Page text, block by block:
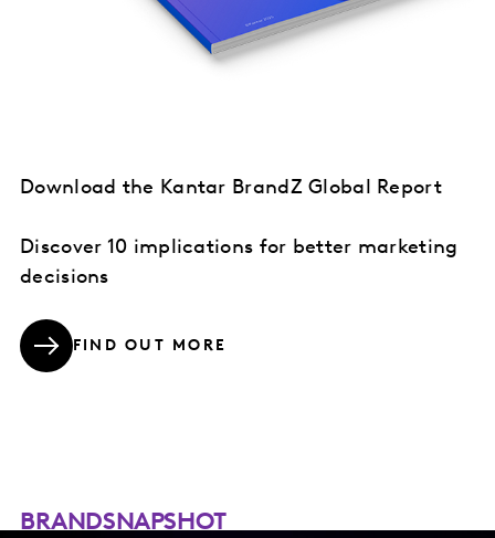
Download the Kantar BrandZ Global Report
Discover 10 implications for better marketing
decisions
FIND OUT MORE
BRANDSNAPSHOT